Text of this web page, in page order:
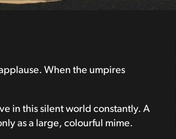
When the umpires
in this silent world constantly. A
as a large, colourful mime.